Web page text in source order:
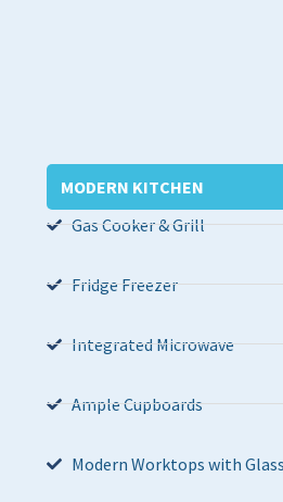
MODERN KITCHEN
Gas Cooker & Grill
Fridge Freezer
Integrated Microwave
Ample Cupboards
Modern Worktops with